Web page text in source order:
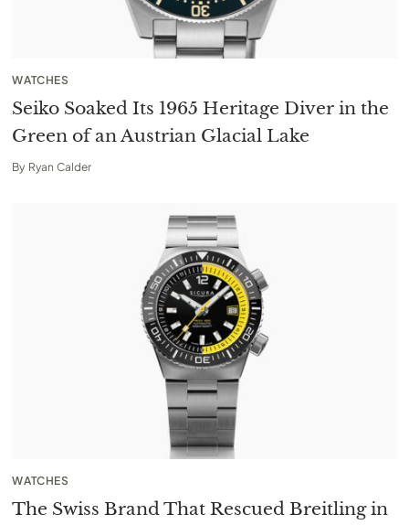
WATCHES
Seiko Soaked Its 1965 Heritage Diver in the
Green of an Austrian Glacial Lake
By Ryan Calder
WATCHES
The Swiss Brand That Rescued Breitling in